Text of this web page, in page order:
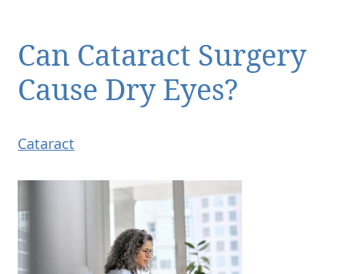
Can Cataract Surgery
Cause Dry Eyes?
Cataract